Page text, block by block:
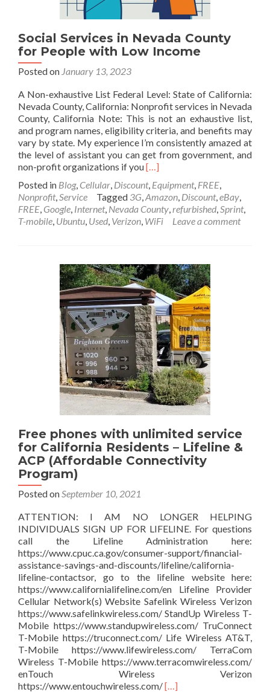
Social Services in Nevada County
for People with Low Income
Posted on January 13, 2023
A Non-exhaustive List Federal Level: State of California:
Nevada County, California: Nonprofit services in Nevada
County, California Note: This is not an exhaustive list,
and program names, eligibility criteria, and benefits may
vary by state. My experience I’m consistently amazed at
the level of assistant you can get from government, and
non-profit organizations if youRead
about
Social
Services
in
for
People
with
Low
Income
[…]
Posted in Blog, Cellular, Discount, Equipment, FREE,
Nonprofit,Service Tagged 3G,Amazon, Discount,eBay,
FREE, Google, Internet, Nevada County,refurbished,Sprint,
T-mobile, Ubuntu, Used, Verizon, WiFi Leave a comment
Free phones with unlimited service
for California Residents – Lifeline &
ACP (Affordable Connectivity
Program)
Posted onSeptember 10, 2021
ATTENTION: I AM NO LONGER HELPING
INDIVIDUALS SIGN UP FOR LIFELINE. For questions
call the Lifeline Administration here:
https://www.cpuc.ca.gov/consumer-support/financial-
assistance-savings-and-discounts/lifeline/california-
lifeline-contactsor, go to the lifeline website here:
https://www.californialifeline.com/en Lifeline Provider
Cellular Network(s) Website Safelink Wireless Verizon
https://www.safelinkwireless.com/ StandUp Wireless T-
Mobile https://www.standupwireless.com/ TruConnect
T-Mobile https://truconnect.com/ Life Wireless AT&T,
T-Mobile https://www.lifewireless.com/ TerraCom
Wireless T-Mobile https://www.terracomwireless.com/
enTouch Wireless Verizon
https://www.entouchwireless.com/Read
[…]